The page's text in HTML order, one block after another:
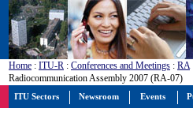
Home : ITU-R : Conferences and Meetings : RA
Radiocommunication Assembly 2007 (RA-07)
ITU Sectors Newsroom Events